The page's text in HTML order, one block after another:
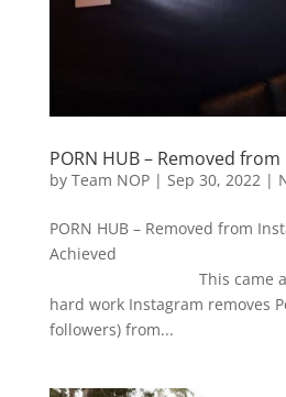
PORN HUB – Removed
by Team NOP| Sep 30, 2022 |
PORN HUB – Removed from
This came after
hard work Instagram removes
followers) from...